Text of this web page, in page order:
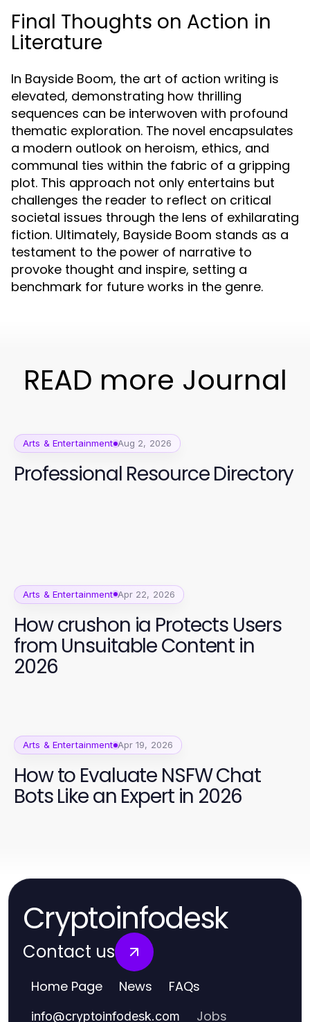
Final Thoughts on Action in
Literature
In Bayside Boom, the art of action writing is
elevated, demonstrating how thrilling
sequences can be interwoven with profound
thematic exploration. The novel encapsulates
a modern outlook on heroism, ethics, and
communal ties within the fabric of a gripping
plot. This approach not only entertains but
challenges the reader to reflect on critical
societal issues through the lens of exhilarating
fiction. Ultimately, Bayside Boom stands as a
testament to the power of narrative to
provoke thought and inspire, setting a
benchmark for future works in the genre.
READ more Journal
Arts & Entertainment Aug 2, 2026
Professional Resource Directory
Arts & Entertainment Apr 22, 2026
How crushon ia Protects Users
from Unsuitable Content in
2026
Arts & Entertainment Apr 19, 2026
How to Evaluate NSFW Chat
Bots Like an Expert in 2026
Cryptoinfodesk
Contact us
Home Page News FAQs
info@cryptoinfodesk.com Jobs